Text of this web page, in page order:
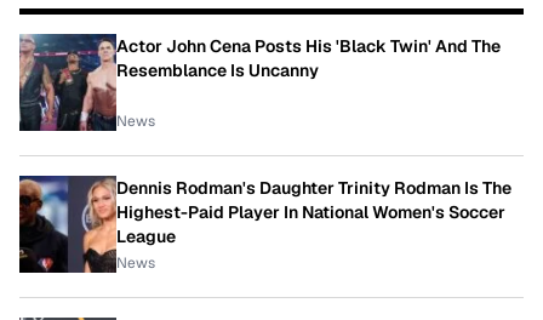
Actor John Cena Posts His 'Black Twin' And The
Resemblance Is Uncanny
News
Dennis Rodman's Daughter Trinity Rodman Is The
Highest-Paid Player In National Women's Soccer
League
News